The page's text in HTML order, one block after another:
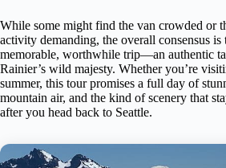
While some might find the van crowded or
activity demanding, the overall consensus is
memorable, worthwhile trip—an authentic
Rainier’s wild majesty. Whether you’re
summer, this tour promises a full day of
mountain air, and the kind of scenery that
after you head back to Seattle.